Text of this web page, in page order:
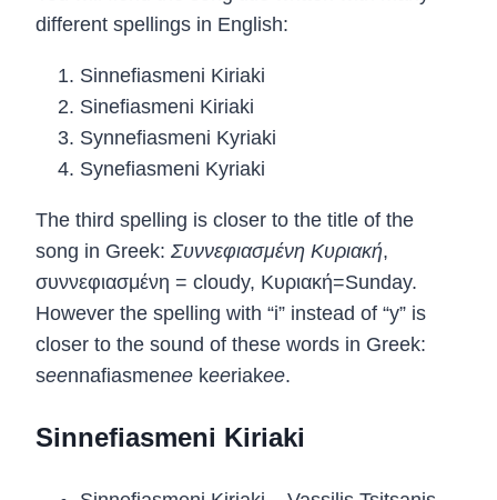
different spellings in English:
Sinnefiasmeni Kiriaki
Sinefiasmeni Kiriaki
Synnefiasmeni Kyriaki
Synefiasmeni Kyriaki
The third spelling is closer to the title of the
song in Greek: Συννεφιασμένη Κυριακή,
συννεφιασμένη = cloudy, Κυριακή=Sunday.
However the spelling with “i” instead of “y” is
closer to the sound of these words in Greek:
seennafiasmenee keeriakee.
Sinnefiasmeni Kiriaki